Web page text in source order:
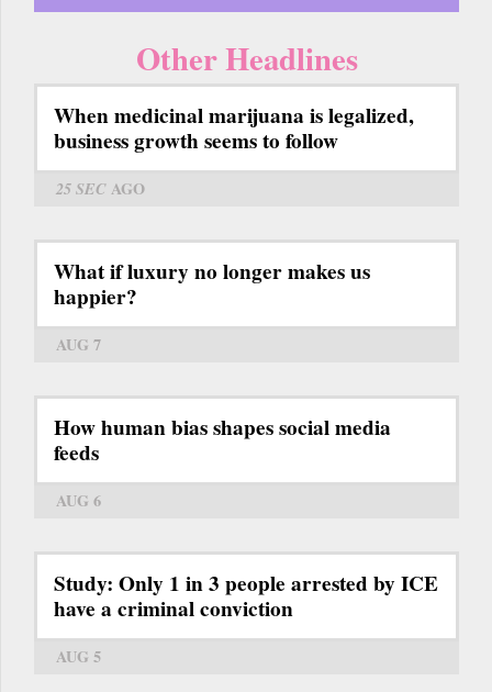
Other Headlines
When medicinal marijuana is legalized,
business growth seems to follow
25 SECAGO
What if luxury no longer makes us
happier?
AUG 7
How human bias shapes social media
feeds
AUG 6
Study: Only 1 in 3 people arrested by ICE
have a criminal conviction
AUG 5